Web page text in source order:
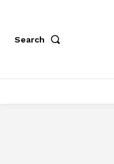
Search